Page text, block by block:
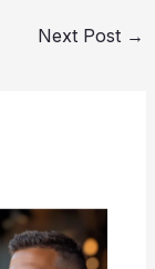
Next Post →